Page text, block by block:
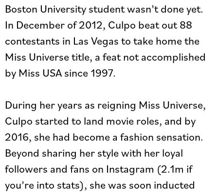
Boston University student wasn’t done yet.
In December of 2012, Culpo beat out 88
contestants in Las Vegas to take home the
Miss Universe title, a feat not accomplished
by Miss USA since 1997.
During her years as reigning Miss Universe,
Culpo started to land movie roles, and by
2016, she had become a fashion sensation.
Beyond sharing her style with her loyal
followers and fans on Instagram (2.1m if
you’re into stats), she was soon inducted